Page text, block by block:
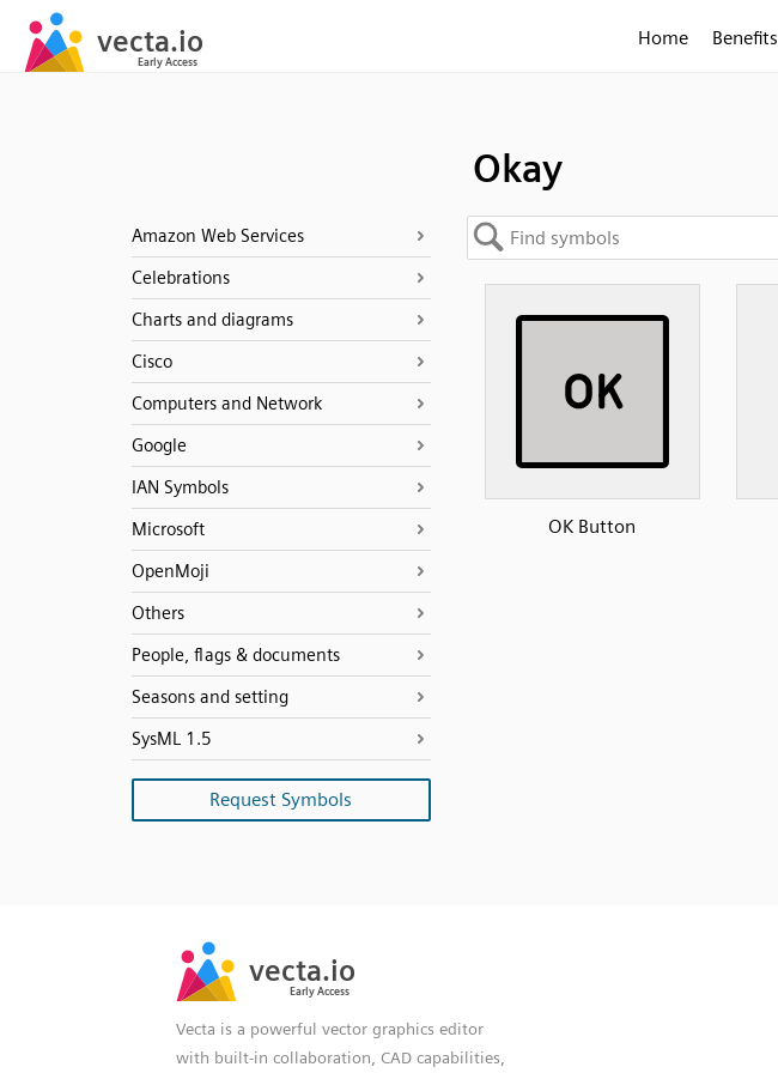
Home Benefits
Okay
Amazon Web Services
Celebrations
Charts and diagrams
Cisco
Computers and Network
Google
IAN Symbols
Microsoft
OpenMoji
Others
People, flags & documents
Seasons and setting
SysML 1.5
Request Symbols
OK Button
Vecta is a powerful vector graphics editor
with built-in collaboration, CAD capabilities,